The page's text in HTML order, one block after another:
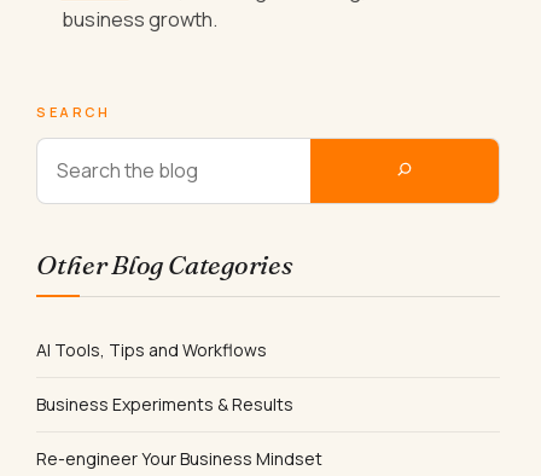
business growth.
SEARCH
Other Blog Categories
AI Tools, Tips and Workflows
Business Experiments & Results
Re-engineer Your Business Mindset